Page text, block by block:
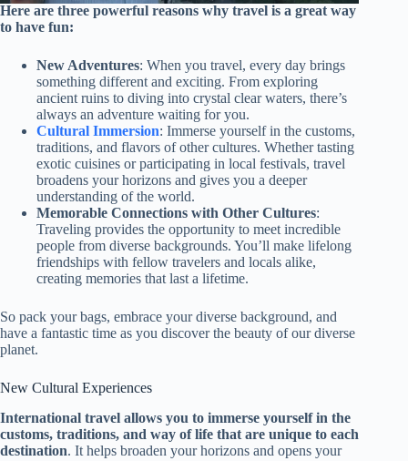
Here are three powerful reasons why travel is a great way
to have fun:
New Adventures: When you travel, every day brings
something different and exciting. From exploring
ancient ruins to diving into crystal clear waters, there’s
always an adventure waiting for you.
Cultural Immersion: Immerse yourself in the customs,
traditions, and flavors of other cultures. Whether tasting
exotic cuisines or participating in local festivals, travel
broadens your horizons and gives you a deeper
understanding of the world.
Memorable Connections with Other Cultures:
Traveling provides the opportunity to meet incredible
people from diverse backgrounds. You’ll make lifelong
friendships with fellow travelers and locals alike,
creating memories that last a lifetime.
So pack your bags, embrace your diverse background, and
have a fantastic time as you discover the beauty of our diverse
planet.
New Cultural Experiences
International travel allows you to immerse yourself in the
customs, traditions, and way of life that are unique to each
destination. It helps broaden your horizons and opens your